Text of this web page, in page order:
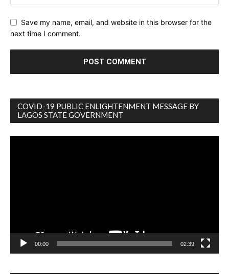
Save my name, email, and website in this browser for the
next time I comment.
COVID-19 PUBLIC ENLIGHTENMENT MESSAGE BY
LAGOS STATE GOVERNMENT
00:00 02:39